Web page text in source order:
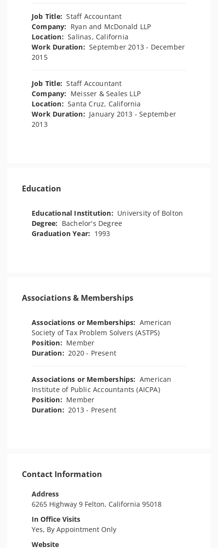
Job Title:Staff Accountant
Company: Ryan and McDonald LLP
Location:Salinas, California
Work Duration:September 2013 - December
2015
Job Title:Staff Accountant
Company: Meisser & Seales LLP
Location:Santa Cruz, California
Work Duration: January 2013 - September
2013
Education
Educational Institution: University of Bolton
Degree: Bachelor's Degree
Graduation Year: 1993
Associations & Memberships
Associations or Memberships: American
Society of Tax Problem Solvers (ASTPS)
Position: Member
Duration:2020 - Present
Associations or Memberships: American
Institute of Public Accountants (AICPA)
Position: Member
Duration:2013 - Present
Contact Information
Address
6265 Highway 9 Felton, California 95018
In Office Visits
Yes, By Appointment Only
Website